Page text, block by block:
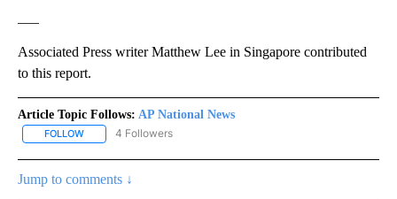
Associated Press writer Matthew Lee in Singapore contributed
to this report.
Article Topic Follows: AP National News
FOLLOW FOLLOW "AP NATIONAL NEWS" TO RECEIVE NOTIFICATIONS
4 Followers
Jump to comments ↓